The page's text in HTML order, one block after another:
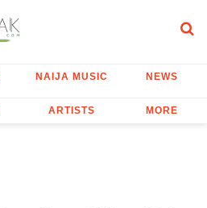
NAIJA MUSIC NEWS
ARTISTS MORE